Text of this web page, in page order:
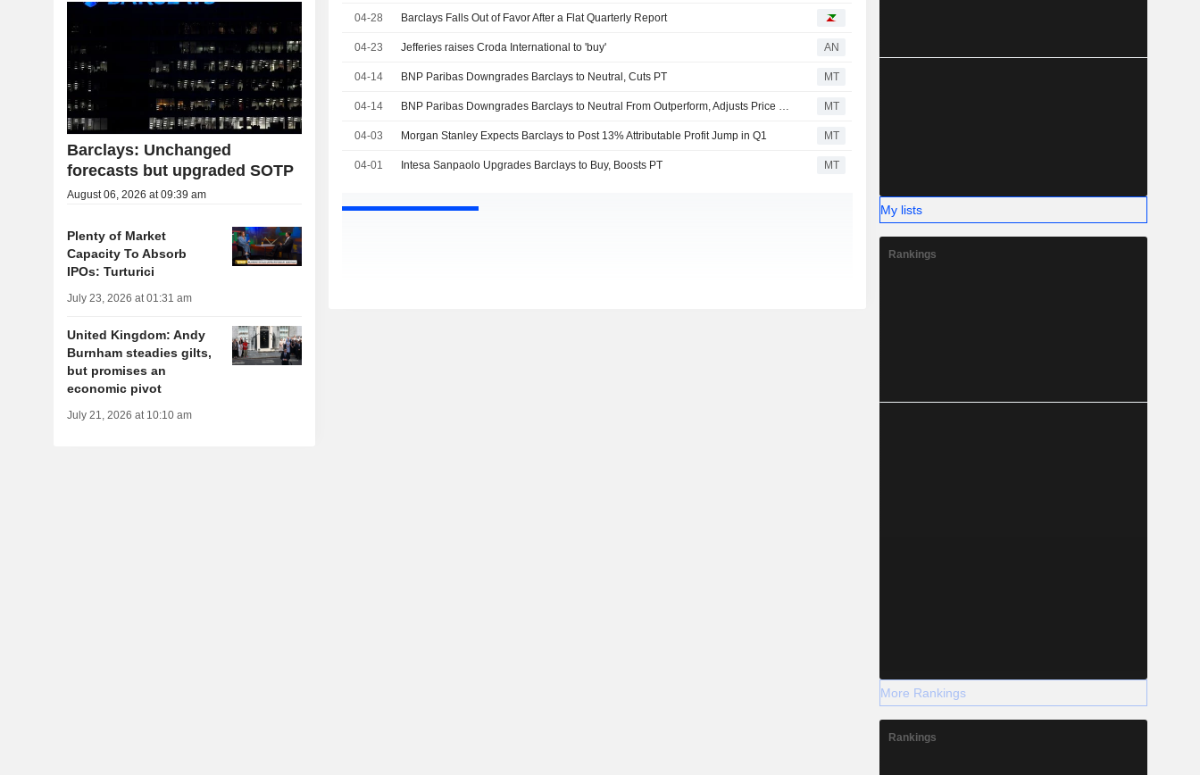
04-28 Barclays Falls Out of Favor After a Flat Quarterly Report
04-23 Jefferies raises Croda International to 'buy' AN
04-14 BNP Paribas Downgrades Barclays to Neutral, Cuts PT MT
04-14 BNP Paribas Downgrades Barclays to Neutral From Outperform, Adjusts Price Target to $26 From $29.20 MT
04-03 Morgan Stanley Expects Barclays to Post 13% Attributable Profit Jump in Q1 MT
04-01 Intesa Sanpaolo Upgrades Barclays to Buy, Boosts PT MT
Barclays: Unchanged
forecasts but upgraded SOTP
August 06, 2026 at 09:39 am
Plenty of Market
Capacity To Absorb
IPOs: Turturici
July 23, 2026 at 01:31 am
United Kingdom: Andy
Burnham steadies gilts,
but promises an
economic pivot
July 21, 2026 at 10:10 am
My lists
Rankings
More Rankings
Rankings